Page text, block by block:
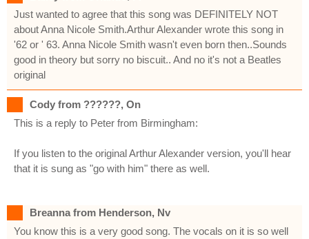
Just wanted to agree that this song was DEFINITELY NOT
about Anna Nicole Smith.Arthur Alexander wrote this song in
'62 or ' 63. Anna Nicole Smith wasn't even born then..Sounds
good in theory but sorry no biscuit.. And no it's not a Beatles
original
Cody from ??????, On
This is a reply to Peter from Birmingham:
If you listen to the original Arthur Alexander version, you'll hear
that it is sung as "go with him" there as well.
Breanna from Henderson, Nv
You know this is a very good song. The vocals on it is so well